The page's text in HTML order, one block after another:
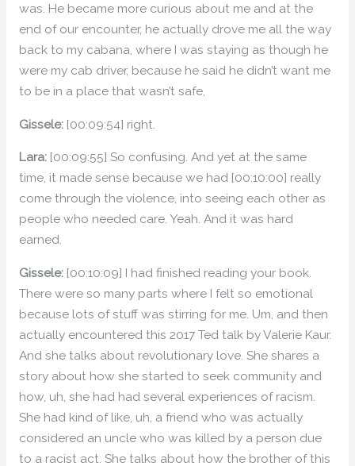
was. He became more curious about me and at the
end of our encounter, he actually drove me all the way
back to my cabana, where I was staying as though he
were my cab driver, because he said he didn’t want me
to be in a place that wasn’t safe,
Gissele: [00:09:54] right.
Lara: [00:09:55] So confusing. And yet at the same
time, it made sense because we had [00:10:00] really
come through the violence, into seeing each other as
people who needed care. Yeah. And it was hard
earned.
Gissele: [00:10:09] I had finished reading your book.
There were so many parts where I felt so emotional
because lots of stuff was stirring for me. Um, and then
actually encountered this 2017 Ted talk by Valerie Kaur.
And she talks about revolutionary love. She shares a
story about how she started to seek community and
how, uh, she had had several experiences of racism.
She had kind of like, uh, a friend who was actually
considered an uncle who was killed by a person due
to a racist act. She talks about how the brother of this